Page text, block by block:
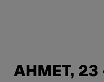
AHMET, 23